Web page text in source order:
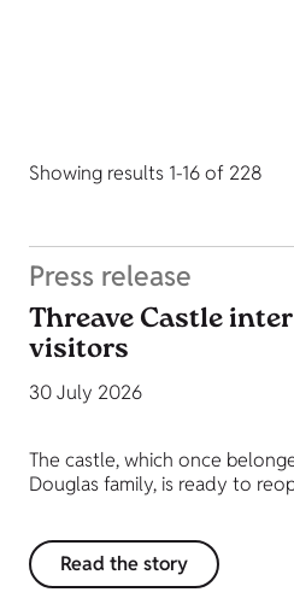
Showing results 1-16 of 228
Press release
Threave Castle
visitors
30 July 2026
The castle, which once
Douglas family, is ready to
Read the story